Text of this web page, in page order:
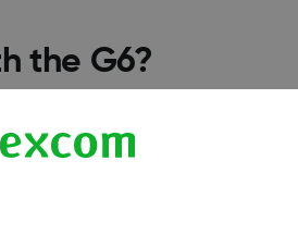
the G6?
is listed here: